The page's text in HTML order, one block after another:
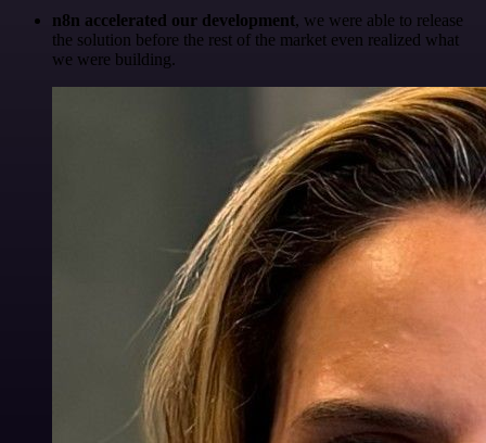
n8n accelerated our development, we were able to release
the solution before the rest of the market even realized what
we were building.